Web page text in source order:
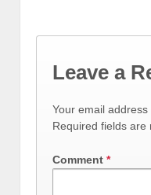
Leave a
Your email address
Required fields are
Comment *